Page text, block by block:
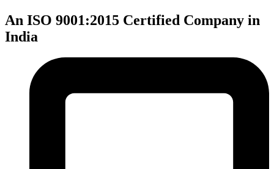
An ISO 9001:2015 Certified Company in
India